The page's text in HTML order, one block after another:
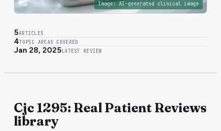
Image: AI-generated clinical image
5ARTICLES
4TOPIC AREAS COVERED
Jan 28, 2025 LATEST REVIEW
Cjc 1295: Real Patient Reviews
library